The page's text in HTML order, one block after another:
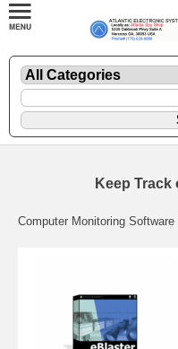
Keep
Computer Monitoring Software